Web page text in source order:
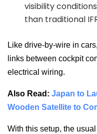
visibility
than traditional
Like drive-by-wire in
links between cockpit
electrical wiring.
Also Read: Japan to
Wooden Satellite to
With this setup, the